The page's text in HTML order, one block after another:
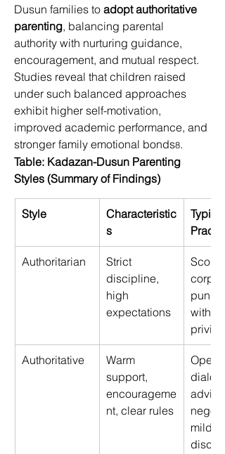
Dusun families to adopt authoritative
parenting, balancing parental
authority with nurturing guidance,
encouragement, and mutual respect.
Studies reveal that children raised
under such balanced approaches
exhibit higher self-motivation,
improved academic performance, and
stronger family emotional bonds8.
Table: Kadazan-Dusun Parenting
Styles (Summary of Findings)
Style
Characteristic
s
Typical
Authoritarian
Strict
discipline,
high
expectations
Authoritative
Warm
support,
encourageme
nt, clear rules
Open
advice,
mild